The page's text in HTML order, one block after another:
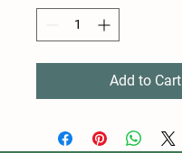
Add to Cart